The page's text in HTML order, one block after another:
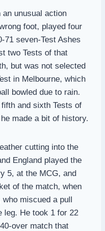
an unusual action
foot, played four
71 seven-Test Ashes
two Tests of that
but was not selected
in Melbourne, which
bowled due to rain.
and sixth Tests of
made a bit of history.
cutting into the
England played the
5, at the MCG, and
of the match, when
miscued a pull
leg. He took 1 for 22
over match that